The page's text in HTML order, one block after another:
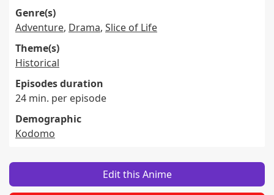
Genre(s)
Adventure, Drama, Slice of Life
Theme(s)
Historical
Episodes duration
24 min. per episode
Demographic
Kodomo
Edit this Anime